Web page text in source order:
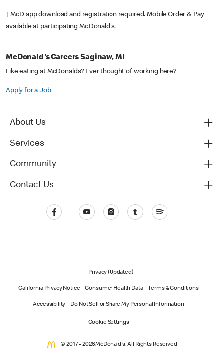
† McD app download and registration required. Mobile Order & Pay
available at participating McDonald's.
McDonald's Careers Saginaw, MI
Like eating at McDonalds? Ever thought of working here?
Apply for a Job
About Us
Services
Community
Contact Us
Privacy (Updated)
California Privacy Notice Consumer Health Data Terms & Conditions
Accessibility Do Not Sell or Share My Personal Information
Cookie Settings
© 2017 - 2026 McDonald's. All Rights Reserved